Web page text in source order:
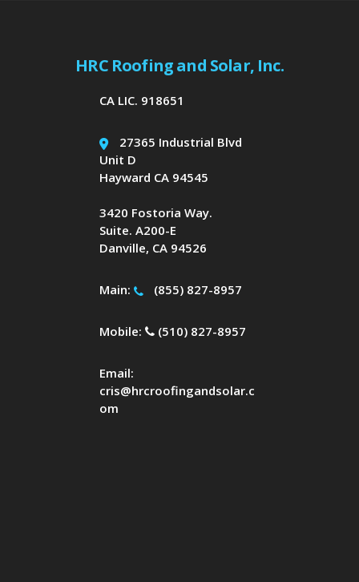
HRC Roofing and Solar, Inc.
CA LIC. 918651
27365 Industrial Blvd
Unit D
Hayward CA 94545
3420 Fostoria Way.
Suite. A200-E
Danville, CA 94526
Main: (855) 827-8957
Mobile: (510) 827-8957
Email:
cris@hrcroofingandsolar.c
om